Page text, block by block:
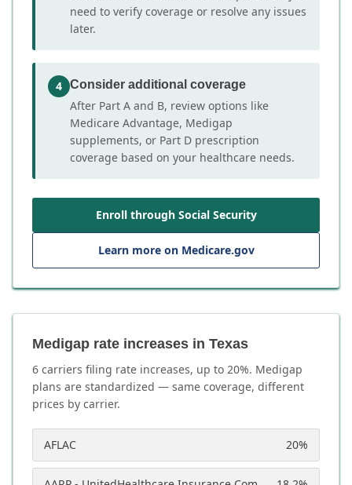
need to verify coverage or resolve any issues
later.
4 Consider additional coverage
After Part A and B, review options like
Medicare Advantage, Medigap
supplements, or Part D prescription
coverage based on your healthcare needs.
Enroll through Social Security
Learn more on Medicare.gov
Medigap rate increases in Texas
6 carriers filing rate increases, up to 20%. Medigap
plans are standardized — same coverage, different
prices by carrier.
AFLAC 20%